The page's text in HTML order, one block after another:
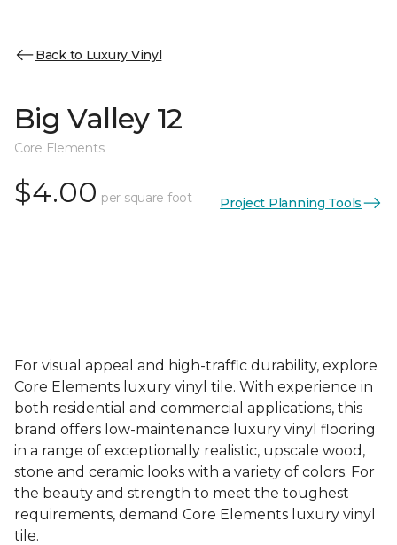
Back to Luxury Vinyl
Big Valley 12
Core Elements
$4.00 per square foot Project Planning Tools
For visual appeal and high-traffic durability, explore
Core Elements luxury vinyl tile. With experience in
both residential and commercial applications, this
brand offers low-maintenance luxury vinyl flooring
in a range of exceptionally realistic, upscale wood,
stone and ceramic looks with a variety of colors. For
the beauty and strength to meet the toughest
requirements, demand Core Elements luxury vinyl
tile.